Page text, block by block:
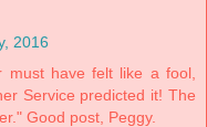
2016
must have felt like a fool,
Service predicted it! The
Good post, Peggy.